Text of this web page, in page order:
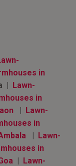
in
| Lawn-
in
| Lawn-
in
| Lawn-
in
| Lawn-